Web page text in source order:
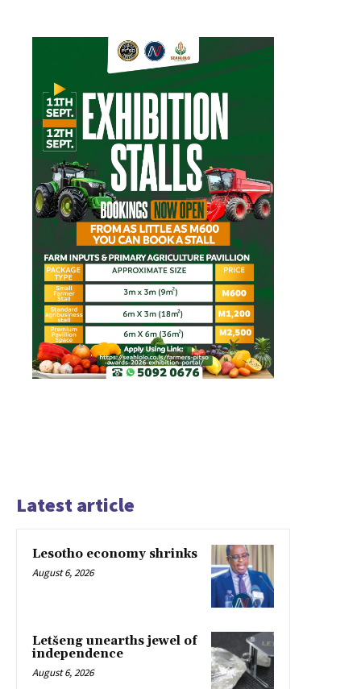
Latest article
Lesotho economy shrinks
August 6, 2026
Letšeng unearths jewel of
independence
August 6, 2026